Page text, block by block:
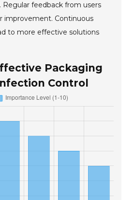
Regular feedback from users
improvement. Continuous
to more effective solutions
Packaging
Control